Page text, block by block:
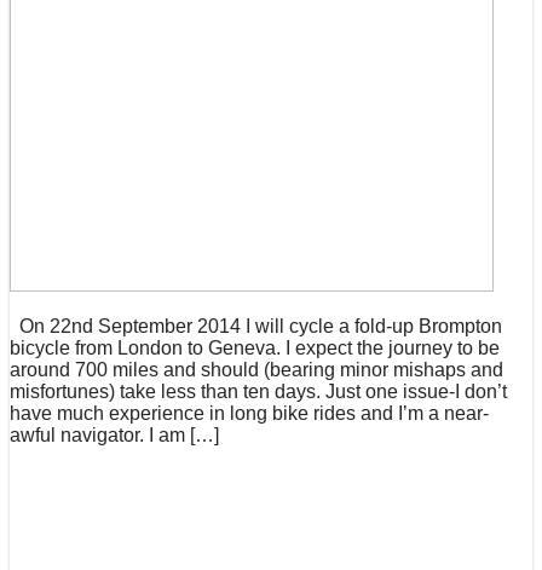
On 22nd September 2014 I will cycle a fold-up Brompton
bicycle from London to Geneva. I expect the journey to be
around 700 miles and should (bearing minor mishaps and
misfortunes) take less than ten days. Just one issue-I don’t
have much experience in long bike rides and I’m a near-
awful navigator. I am […]